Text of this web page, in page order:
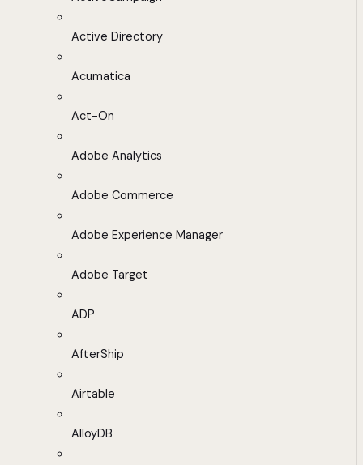
Active Directory
Acumatica
Act-On
Adobe Analytics
Adobe Commerce
Adobe Experience Manager
Adobe Target
ADP
AfterShip
Airtable
AlloyDB